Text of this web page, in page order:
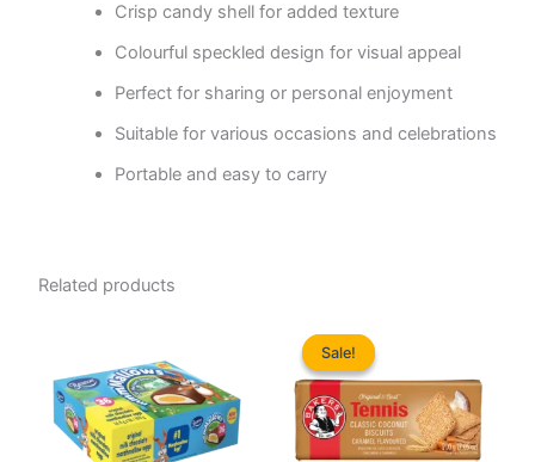
Crisp candy shell for added texture
Colourful speckled design for visual appeal
Perfect for sharing or personal enjoyment
Suitable for various occasions and celebrations
Portable and easy to carry
Related products
Sale!
Sale!